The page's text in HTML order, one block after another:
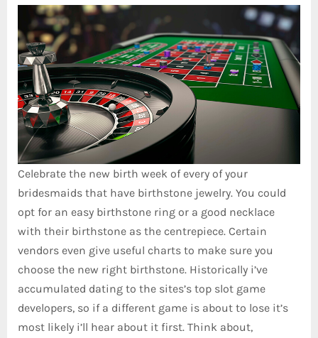
Celebrate the new birth week of every of your
bridesmaids that have birthstone jewelry. You could
opt for an easy birthstone ring or a good necklace
with their birthstone as the centrepiece. Certain
vendors even give useful charts to make sure you
choose the new right birthstone. Historically i’ve
accumulated dating to the sites’s top slot game
developers, so if a different game is about to lose it’s
most likely i’ll hear about it first. Think about,